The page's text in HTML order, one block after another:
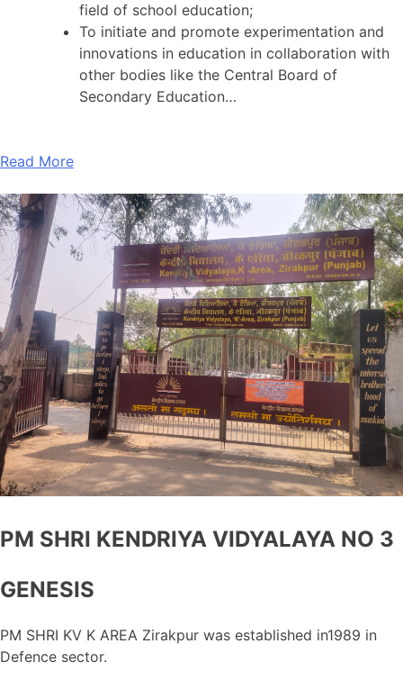
field of school education;
To initiate and promote experimentation and
innovations in education in collaboration with
other bodies like the Central Board of
Secondary Education…
Read More
PM SHRI KENDRIYA VIDYALAYA NO 3
GENESIS
PM SHRI KV K AREA Zirakpur was established in1989 in
Defence sector.